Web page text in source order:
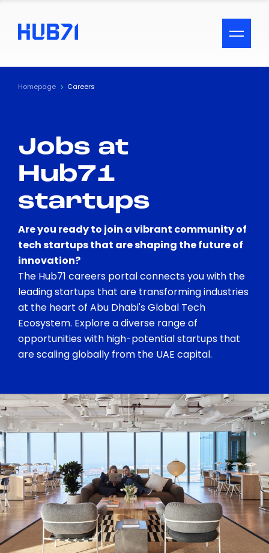
ACCESSIBILITY MENU
Text
Visual Assistance
Contrast
Homepage Careers
Jobs at
Hub71
startups
Are you ready to join a vibrant community of
tech startups that are shaping the future of
innovation?
The Hub71 careers portal connects you with the
leading startups that are transforming industries
at the heart of Abu Dhabi's Global Tech
Ecosystem. Explore a diverse range of
opportunities with high-potential startups that
are scaling globally from the UAE capital.